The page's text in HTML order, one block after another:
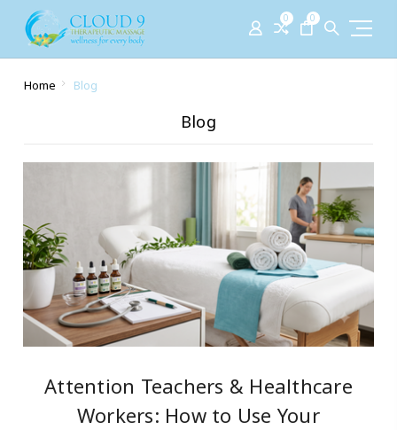
0 0
Home Blog
Blog
Attention Teachers & Healthcare
Workers: How to Use Your